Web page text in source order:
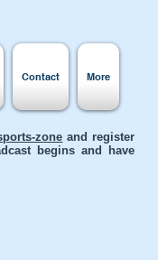
Contact More
zone and register
begins and have